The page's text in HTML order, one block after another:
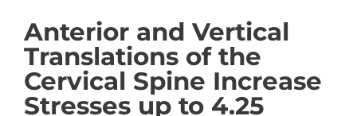
Anterior and Vertical
Translations of the
Cervical Spine Increase
Stresses up to 4.25